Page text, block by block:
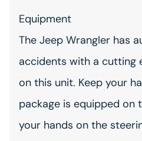
Equipment
The Jeep Wrangler has
accidents with a cutting
on this unit. Keep your
package is equipped on
your hands on the